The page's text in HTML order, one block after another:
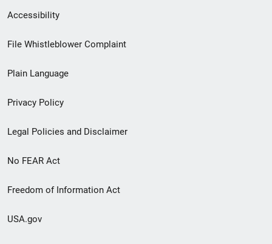
Secondary
Footer
menu
Accessibility
File Whistleblower Complaint
Plain Language
Privacy Policy
Legal Policies and Disclaimer
No FEAR Act
Freedom of Information Act
USA.gov